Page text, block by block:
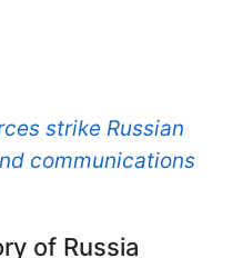
strike Russian
communications
of Russia